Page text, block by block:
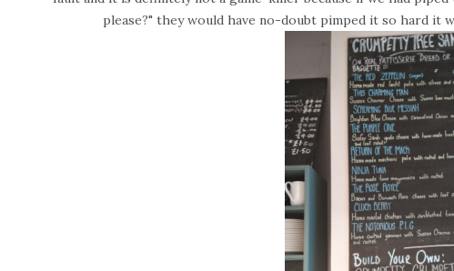
please?" they would have no-doubt pimped it so hard it